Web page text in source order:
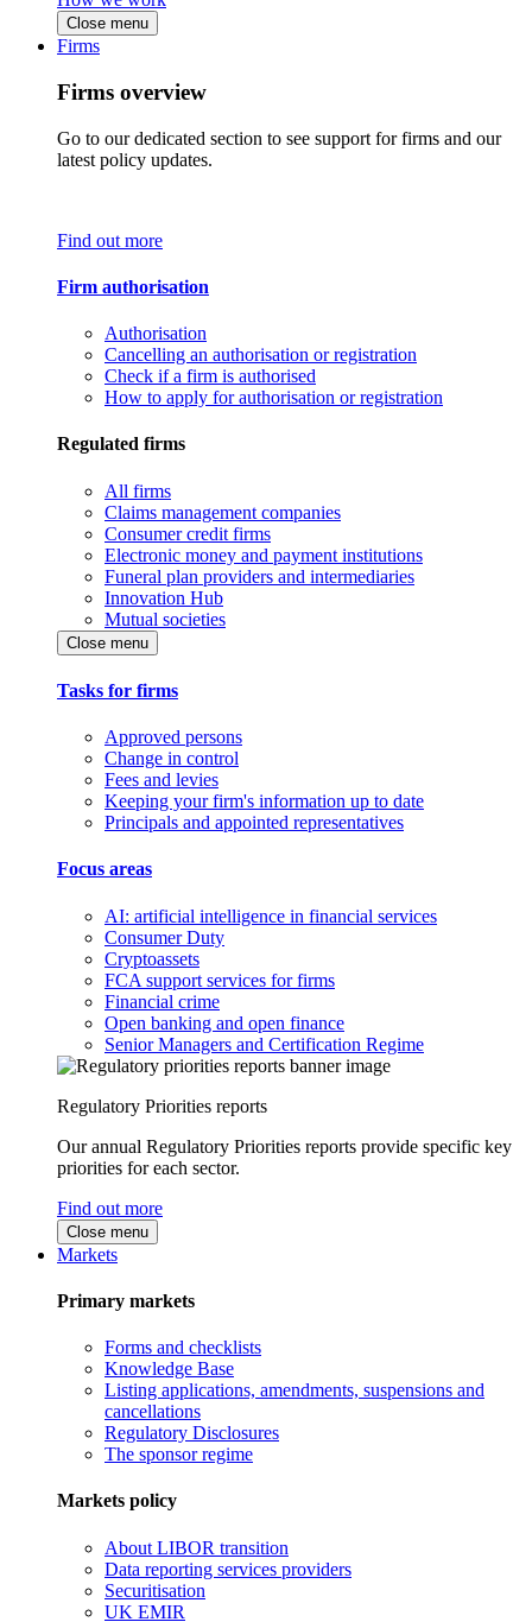
Close menu
Firms
Firms overview
Go to our dedicated section to see support for firms and our
latest policy updates.
Find out more
Firm authorisation
Authorisation
Cancelling an authorisation or registration
Check if a firm is authorised
How to apply for authorisation or registration
Regulated firms
All firms
Claims management companies
Consumer credit firms
Electronic money and payment institutions
Funeral plan providers and intermediaries
Innovation Hub
Mutual societies
Close menu
Tasks for firms
Approved persons
Change in control
Fees and levies
Keeping your firm's information up to date
Principals and appointed representatives
Focus areas
AI: artificial intelligence in financial services
Consumer Duty
Cryptoassets
FCA support services for firms
Financial crime
Open banking and open finance
Senior Managers and Certification Regime
Regulatory Priorities reports
Our annual Regulatory Priorities reports provide specific key
priorities for each sector.
Find out more
Close menu
Markets
Primary markets
Forms and checklists
Knowledge Base
Listing applications, amendments, suspensions and
cancellations
Regulatory Disclosures
The sponsor regime
Markets policy
About LIBOR transition
Data reporting services providers
Securitisation
UK EMIR